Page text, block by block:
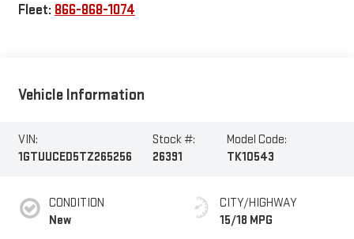
Fleet: 866-868-1074
Vehicle Information
VIN:
1GTUUCED5TZ265256
Stock #:
26391
Model Code:
TK10543
CONDITION
New
CITY/HIGHWAY
15/18 MPG